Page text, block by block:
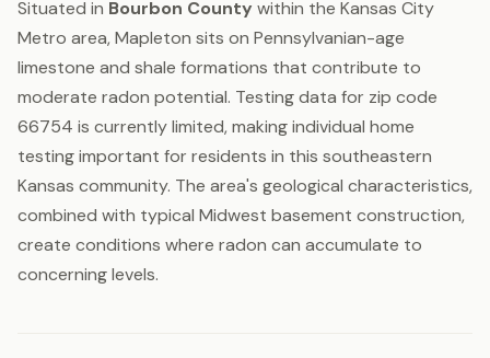
Situated in Bourbon County within the Kansas City
Metro area, Mapleton sits on Pennsylvanian-age
limestone and shale formations that contribute to
moderate radon potential. Testing data for zip code
66754 is currently limited, making individual home
testing important for residents in this southeastern
Kansas community. The area's geological characteristics,
combined with typical Midwest basement construction,
create conditions where radon can accumulate to
concerning levels.